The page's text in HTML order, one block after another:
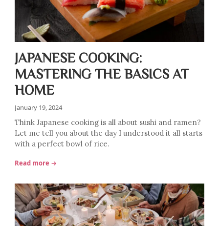
JAPANESE COOKING:
MASTERING THE BASICS AT
HOME
January 19, 2024
Think Japanese cooking is all about sushi and ramen?
Let me tell you about the day I understood it all starts
with a perfect bowl of rice.
Read more →